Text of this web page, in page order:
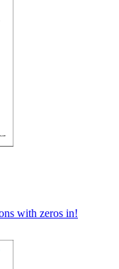
with zeros in!